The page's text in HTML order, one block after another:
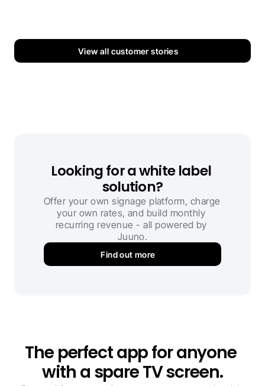
Looking for a white label
solution?
Offer your own signage platform, charge
your own rates, and build monthly
recurring revenue - all powered by
Juuno.
Find out more
View all customer stories
The perfect app for anyone
with a spare TV screen.